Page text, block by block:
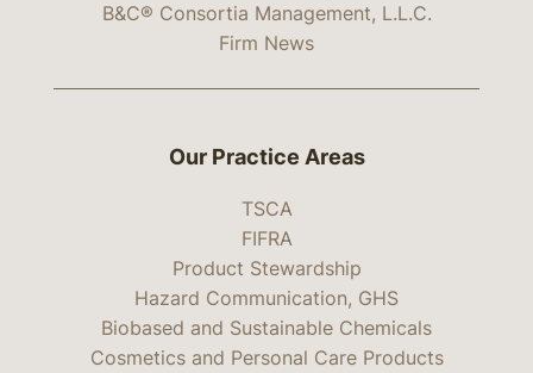
B&C® Consortia Management, L.L.C.
Firm News
Our Practice Areas
TSCA
FIFRA
Product Stewardship
Hazard Communication, GHS
Biobased and Sustainable Chemicals
Cosmetics and Personal Care Products